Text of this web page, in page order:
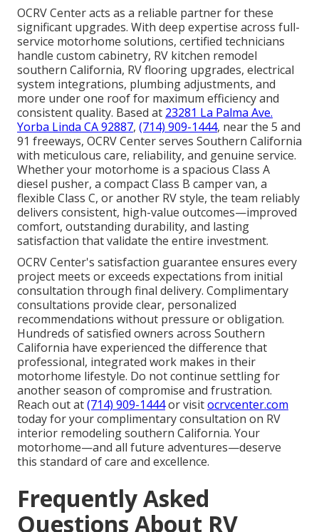
OCRV Center acts as a reliable partner for these
significant upgrades. With deep expertise across full-
service motorhome solutions, certified technicians
handle custom cabinetry, RV kitchen remodel
southern California, RV flooring upgrades, electrical
system integrations, plumbing adjustments, and
more under one roof for maximum efficiency and
consistent quality. Based at 23281 La Palma Ave.
Yorba Linda CA 92887, (714) 909-1444, near the 5 and
91 freeways, OCRV Center serves Southern California
with meticulous care, reliability, and genuine service.
Whether your motorhome is a spacious Class A
diesel pusher, a compact Class B camper van, a
flexible Class C, or another RV style, the team reliably
delivers consistent, high-value outcomes—improved
comfort, outstanding durability, and lasting
satisfaction that validate the entire investment.
OCRV Center's satisfaction guarantee ensures every
project meets or exceeds expectations from initial
consultation through final delivery. Complimentary
consultations provide clear, personalized
recommendations without pressure or obligation.
Hundreds of satisfied owners across Southern
California have experienced the difference that
professional, integrated work makes in their
motorhome lifestyle. Do not continue settling for
another season of compromise and frustration.
Reach out at(714) 909-1444or visitocrvcenter.com
today for your complimentary consultation on RV
interior remodeling southern California. Your
motorhome—and all future adventures—deserve
this standard of care and excellence.
Frequently Asked
Questions About RV